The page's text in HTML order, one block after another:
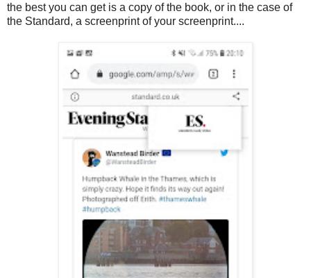
the best you can get is a copy of the book, or in the case of
the Standard, a screenprint of your screenprint....